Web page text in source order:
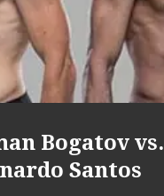
Bogatov vs.
Santos